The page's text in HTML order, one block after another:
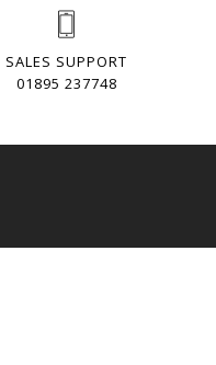
SALES SUPPORT
01895 237748